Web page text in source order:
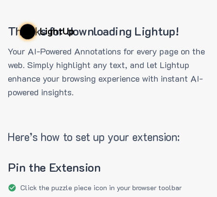
LightUp
Thanks for downloading Lightup!
Your AI-Powered Annotations for every page on the
web. Simply highlight any text, and let Lightup
enhance your browsing experience with instant AI-
powered insights.
Here’s how to set up your extension:
Pin the Extension
Click the puzzle piece icon in your browser toolbar